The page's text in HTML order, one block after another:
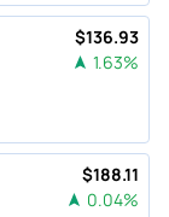
$136.93
1.63%
$188.11
0.04%